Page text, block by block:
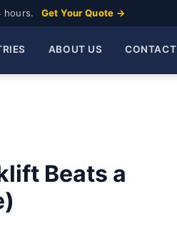
hours. Get Your Quote →
ABOUT US CONTACT
Beats a